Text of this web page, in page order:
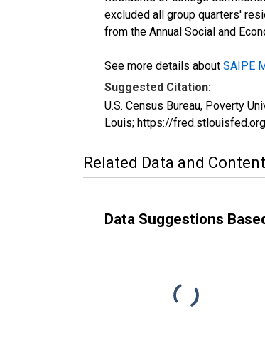
excluded all group quarters'
from the Annual Social and
See more details about SAIPE
Suggested Citation:
U.S. Census Bureau, Poverty
Louis; https://
Related Data and Content
Data Suggestions